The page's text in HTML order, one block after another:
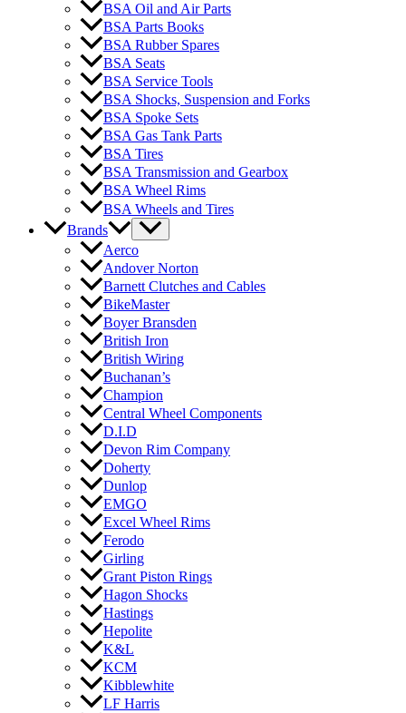
BSA Oil and Air Parts
BSA Parts Books
BSA Rubber Spares
BSA Seats
BSA Service Tools
BSA Shocks, Suspension and Forks
BSA Spoke Sets
BSA Gas Tank Parts
BSA Tires
BSA Transmission and Gearbox
BSA Wheel Rims
BSA Wheels and Tires
Brands
Aerco
Andover Norton
Barnett Clutches and Cables
BikeMaster
Boyer Bransden
British Iron
British Wiring
Buchanan’s
Champion
Central Wheel Components
D.I.D
Devon Rim Company
Doherty
Dunlop
EMGO
Excel Wheel Rims
Ferodo
Girling
Grant Piston Rings
Hagon Shocks
Hastings
Hepolite
K&L
KCM
Kibblewhite
LF Harris